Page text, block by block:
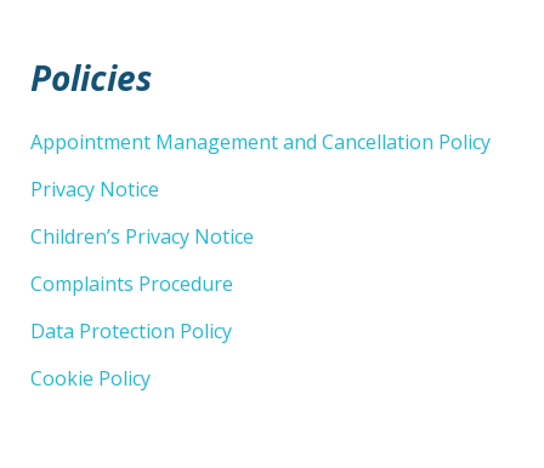
Policies
Appointment Management and Cancellation Policy
Privacy Notice
Children’s Privacy Notice
Complaints Procedure
Data Protection Policy
Cookie Policy